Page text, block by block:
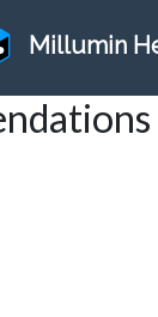
Millumin